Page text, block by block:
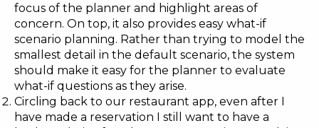
focus of the planner and highlight areas of
concern. On top, it also provides easy what-if
scenario planning. Rather than trying to model the
smallest detail in the default scenario, the system
should make it easy for the planner to evaluate
what-if questions as they arise.
Circling back to our restaurant app, even after I
have made a reservation I still want to have a